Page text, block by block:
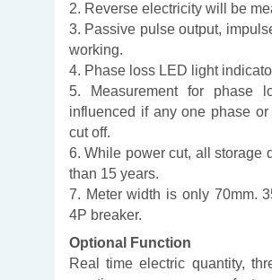
2. Reverse electricity will be
3. Passive pulse output,
working.
4. Phase loss LED light
5. Measurement for phase
influenced if any one phase
cut off.
6. While power cut, all storage
than 15 years.
7. Meter width is only 70mm.
4P breaker.
Optional Function
Real time electric quantity,